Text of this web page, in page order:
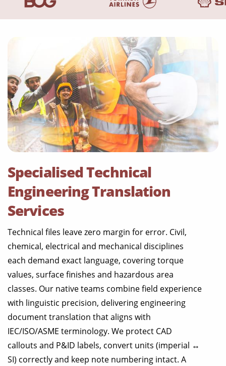
Specialised Technical
Engineering Translation
Services
Technical files leave zero margin for error. Civil,
chemical, electrical and mechanical disciplines
each demand exact language, covering torque
values, surface finishes and hazardous area
classes. Our native teams combine field experience
with linguistic precision, delivering engineering
document translation that aligns with
IEC/ISO/ASME terminology. We protect CAD
callouts and P&ID labels, convert units (imperial ↔
SI) correctly and keep note numbering intact. A